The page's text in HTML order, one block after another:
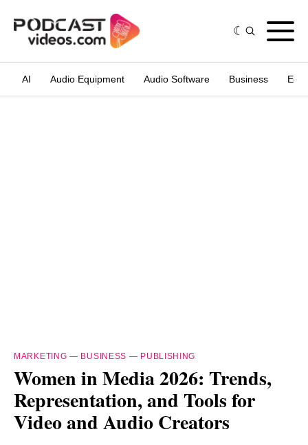
AI Audio Equipment Audio Software Business
MARKETING — BUSINESS — PUBLISHING
Women in Media 2026: Trends,
Representation, and Tools for
Video and Audio Creators